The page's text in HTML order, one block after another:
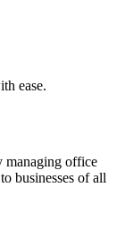
ease.
managing office
businesses of all